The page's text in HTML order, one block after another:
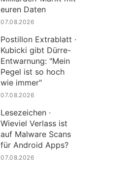
euren Daten
07.08.2026
Postillon Extrablatt ·
Kubicki gibt Dürre-
Entwarnung: "Mein
Pegel ist so hoch
wie immer"
07.08.2026
Lesezeichen ·
Wieviel Verlass ist
auf Malware Scans
für Android Apps?
07.08.2026